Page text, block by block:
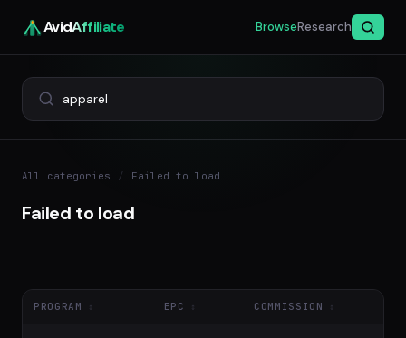
AvidAffiliate BrowseResearch
All categories / Failed to load
Failed to load
PROGRAM EPC COMMISSION